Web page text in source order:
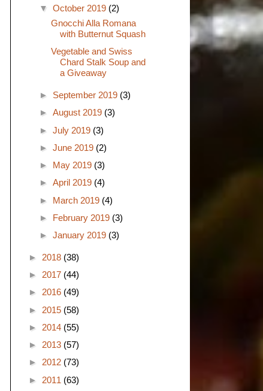
▼ October 2019 (2)
Gnocchi Alla Romana
with Butternut Squash
Vegetable and Swiss
Chard Stalk Soup and
a Giveaway
► September 2019 (3)
► August 2019 (3)
► July 2019 (3)
► June 2019 (2)
► May 2019 (3)
► April 2019 (4)
► March 2019 (4)
► February 2019 (3)
► January 2019 (3)
► 2018 (38)
► 2017 (44)
► 2016 (49)
► 2015 (58)
► 2014 (55)
► 2013 (57)
► 2012 (73)
► 2011 (63)